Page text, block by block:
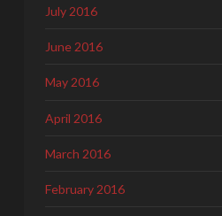
July 2016
June 2016
May 2016
April 2016
March 2016
February 2016